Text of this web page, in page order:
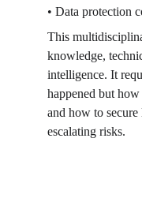
• Data protection
This
knowledge,
intelligence. It
happened but
and how to
escalating risks.